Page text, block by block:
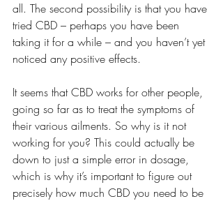
all. The second possibility is that you have
tried CBD – perhaps you have been
taking it for a while – and you haven’t yet
noticed any positive effects.
It seems that CBD works for other people,
going so far as to treat the symptoms of
their various ailments. So why is it not
working for you? This could actually be
down to just a simple error in dosage,
which is why it’s important to figure out
precisely how much CBD you need to be